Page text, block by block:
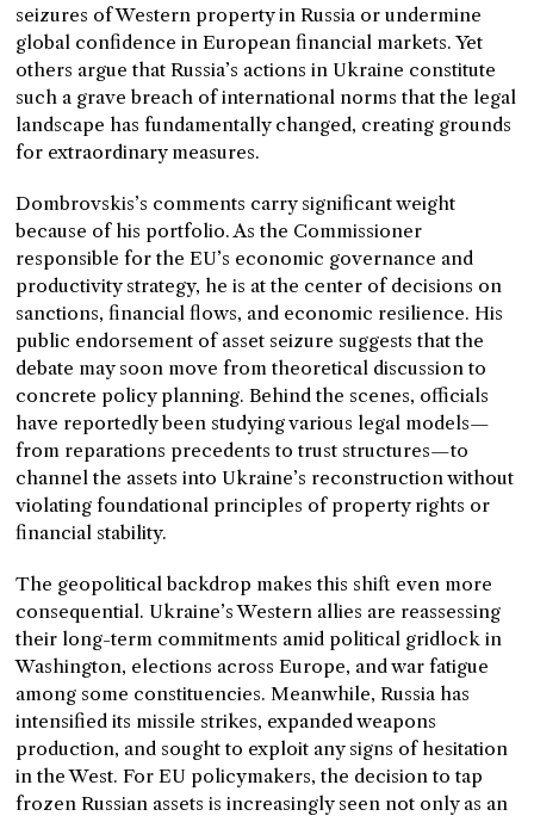
seizures of Western property in Russia or undermine
global confidence in European financial markets. Yet
others argue that Russia’s actions in Ukraine constitute
such a grave breach of international norms that the legal
landscape has fundamentally changed, creating grounds
for extraordinary measures.
Dombrovskis’s comments carry significant weight
because of his portfolio. As the Commissioner
responsible for the EU’s economic governance and
productivity strategy, he is at the center of decisions on
sanctions, financial flows, and economic resilience. His
public endorsement of asset seizure suggests that the
debate may soon move from theoretical discussion to
concrete policy planning. Behind the scenes, officials
have reportedly been studying various legal models—
from reparations precedents to trust structures—to
channel the assets into Ukraine’s reconstruction without
violating foundational principles of property rights or
financial stability.
The geopolitical backdrop makes this shift even more
consequential. Ukraine’s Western allies are reassessing
their long-term commitments amid political gridlock in
Washington, elections across Europe, and war fatigue
among some constituencies. Meanwhile, Russia has
intensified its missile strikes, expanded weapons
production, and sought to exploit any signs of hesitation
in the West. For EU policymakers, the decision to tap
frozen Russian assets is increasingly seen not only as an